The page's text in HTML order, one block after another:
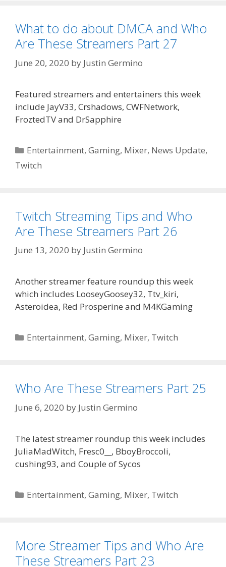
What to do about DMCA and Who
Are These Streamers Part 27
June 20, 2020 by Justin Germino
Featured streamers and entertainers this week
include JayV33, Crshadows, CWFNetwork,
FroztedTV and DrSapphire
Categories
Entertainment,Gaming, Mixer, News Update,
Twitch
Twitch Streaming Tips and Who
Are These Streamers Part 26
June 13, 2020 by Justin Germino
Another streamer feature roundup this week
which includes LooseyGoosey32, Ttv_kiri,
Asteroidea, Red Prosperine and M4KGaming
Categories
Entertainment,Gaming, Mixer, Twitch
Who Are These Streamers Part 25
June 6, 2020 by Justin Germino
The latest streamer roundup this week includes
JuliaMadWitch, Fresc0__, BboyBroccoli,
cushing93, and Couple of Sycos
Categories
Entertainment,Gaming, Mixer, Twitch
More Streamer Tips and Who Are
These Streamers Part 23